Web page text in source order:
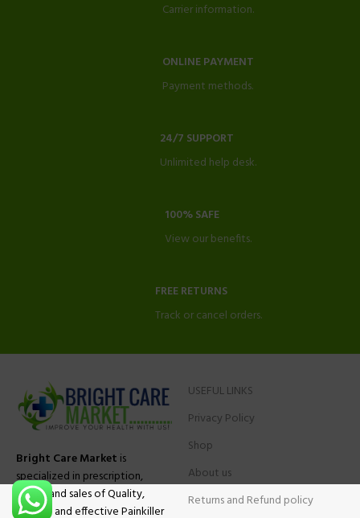
Carrier information.
ONLINE PAYMENT
Payment methods.
24/7 SUPPORT
Unlimited help desk.
100% SAFE
View our benefits.
FREE RETURNS
Track or cancel orders.
Bright Care Market is
specialized in prescription,
advise and sales of Quality,
Original and effective Painkiller
USEFUL LINKS
Privacy Policy
Shop
About us
Returns and Refund policy